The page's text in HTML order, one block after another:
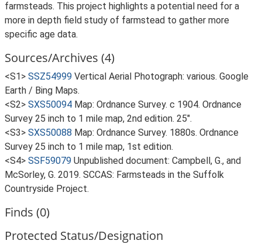
farmsteads. This project highlights a potential need for a
more in depth field study of farmstead to gather more
specific age data.
Sources/Archives (4)
<S1> SSZ54999 Vertical Aerial Photograph: various. Google
Earth / Bing Maps.
<S2> SXS50094 Map: Ordnance Survey. c 1904. Ordnance
Survey 25 inch to 1 mile map, 2nd edition. 25".
<S3> SXS50088 Map: Ordnance Survey. 1880s. Ordnance
Survey 25 inch to 1 mile map, 1st edition.
<S4> SSF59079 Unpublished document: Campbell, G., and
McSorley, G. 2019. SCCAS: Farmsteads in the Suffolk
Countryside Project.
Finds (0)
Protected Status/Designation